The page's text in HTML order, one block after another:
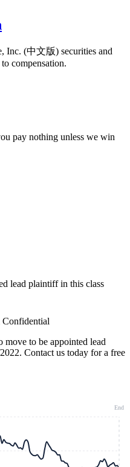
Inc. (中文版) securities and
compensation.
pay nothing unless we win
lead plaintiff in this class
Confidential
move to be appointed lead
Contact us today for a free
End